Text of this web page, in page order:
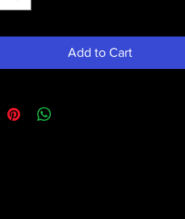
Add to Cart